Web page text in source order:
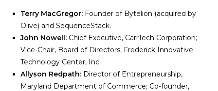
Terry MacGregor: Founder of Bytelion (acquired by
Olive) and SequenceStack.
John Nowell: Chief Executive, CarrTech Corporation;
Vice-Chair, Board of Directors, Frederick Innovative
Technology Center, Inc.
Allyson Redpath: Director of Entrepreneurship,
Maryland Department of Commerce; Co-founder,